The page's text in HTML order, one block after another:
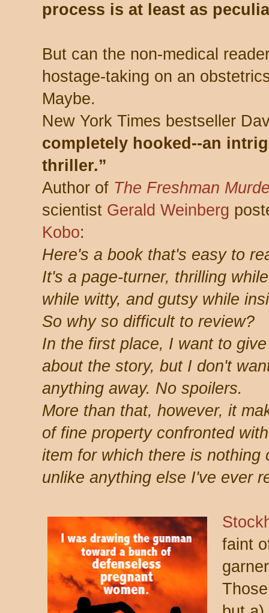
process is at least as
But can the non-medical
hostage-taking on an
Maybe.
New York Times bestseller
completely hooked--an
thriller.”
Author of The Freshman
scientist Gerald Weinberg
Kobo:
Here's a book that's easy to
It's a page-turner, thrilling
while witty, and gutsy while
So why so difficult to review?
In the first place, I want to
about the story, but I don't
anything away. No spoilers.
More than that, however, it
of fine property confronted
item for which there is nothing
unlike anything else I've ever
faint